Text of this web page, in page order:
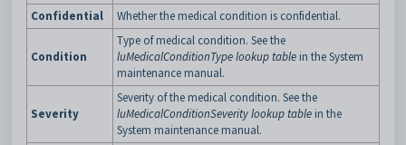
Confidential
Whether the medical condition is confidential.
Condition
Type of medical condition. See the
luMedicalConditionType lookup table in the System
maintenance manual.
Severity
Severity of the medical condition. See the
luMedicalConditionSeverity lookup table in the
System maintenance manual.